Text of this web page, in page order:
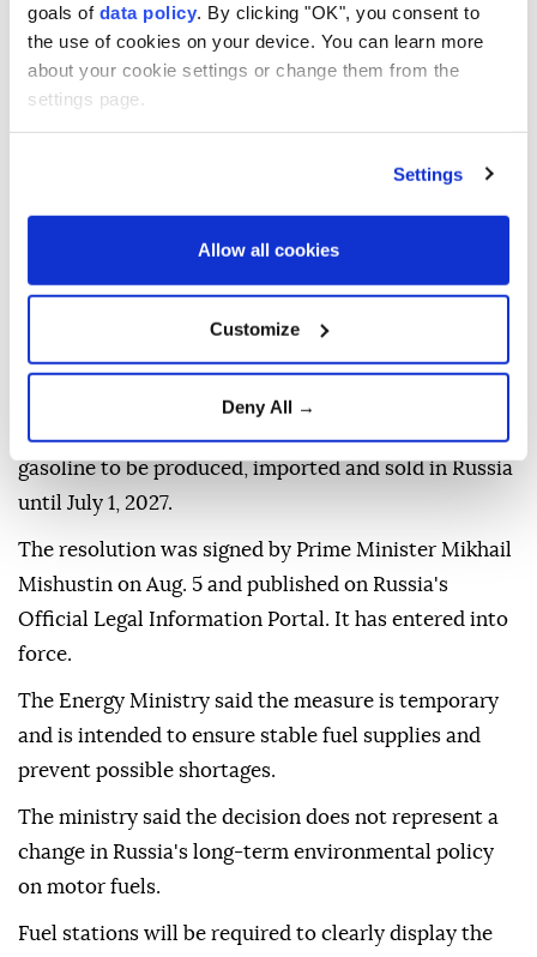
goals of data policy . By clicking "OK", you consent to
the use of cookies on your device. You can learn more
about your cookie settings or change them from the
settings page.
Settings
Allow all cookies
Customize
Deny All →
A filling station attendant helps refuel a vehicle at a
Gazprom gas station in Moscow, Russia, 09 July 2026. (EPA
Russian governmenthas temporarily
authorized the production, import and sale of lower-
environmental-standard gasoline to increase
The measure allows Euro-2, Euro-3 and Euro-4
gasoline to be produced, imported and sold in Russia
until July 1, 2027.
The resolution was signed by Prime Minister Mikhail
Mishustin on Aug. 5 and published on Russia's
Official Legal Information Portal. It has entered into
force.
The Energy Ministry said the measure is temporary
and is intended to ensure stable fuel supplies and
prevent possible shortages.
The ministry said the decision does not represent a
change in Russia's long-term environmental policy
on motor fuels.
Fuel stations will be required to clearly display the